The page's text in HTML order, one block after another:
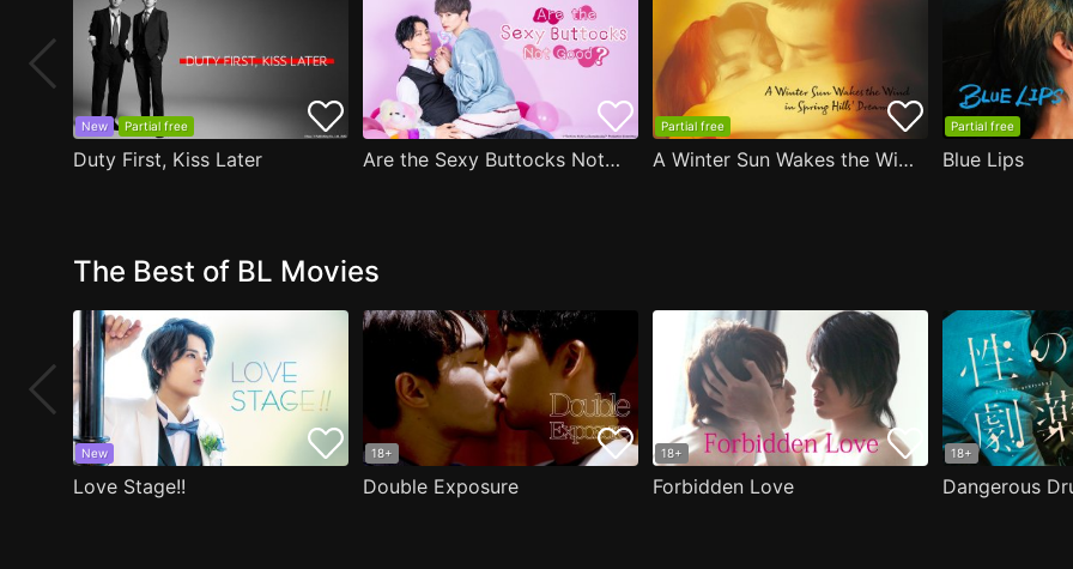
New Partial free
Duty First, Kiss Later Are the Sexy Buttocks Not Good?
Partial free
A Winter Sun Wakes the Wind in Spring Hills' Dream
Partial free
Blue Lips
The Best of BL Movies
New
Love Stage!!
18+
Double Exposure
18+
Forbidden Love
18+
Dangerous